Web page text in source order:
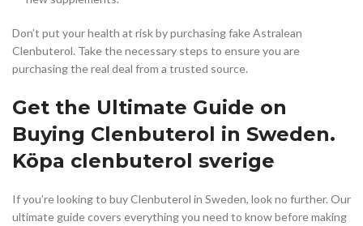
Don’t put your health at risk by purchasing fake Astralean
Clenbuterol. Take the necessary steps to ensure you are
purchasing the real deal from a trusted source.
Get the Ultimate Guide on
Buying Clenbuterol in Sweden.
Köpa clenbuterol sverige
If you’re looking to buy Clenbuterol in Sweden, look no further. Our
ultimate guide covers everything you need to know before making